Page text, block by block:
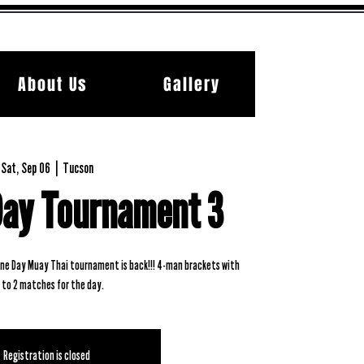
About Us Gallery
Sat, Sep 06 Tucson
Tournament 3
Day Muay Thai tournament is back!!! 4-man brackets with
to 2 matches for the day.
Registration is closed